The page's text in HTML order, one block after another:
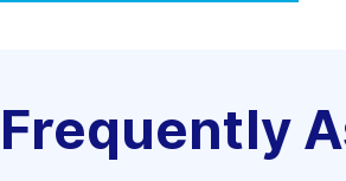
Frequently